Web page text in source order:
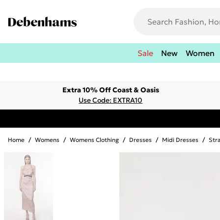
Sale New Women
Extra 10% Off Coast & Oasis
Use Code: EXTRA10
Home / Womens / Womens Clothing / Dresses / Midi Dresses /